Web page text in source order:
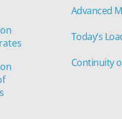
Advanced
Today’s
Continuity